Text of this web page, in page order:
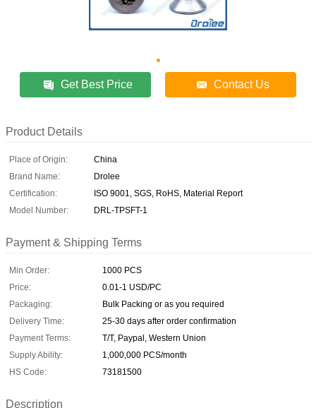
Get Best Price Contact Us
Product Details
Place of Origin:
China
Brand Name:
Drolee
Certification:
ISO 9001, SGS, RoHS, Material Report
Model Number:
DRL-TPSFT-1
Payment & Shipping Terms
Min Order:
1000 PCS
Price:
0.01-1 USD/PC
Packaging:
Bulk Packing or as you required
Delivery Time:
25-30 days after order confirmation
Payment Terms:
T/T, Paypal, Western Union
Supply Ability:
1,000,000 PCS/month
HS Code:
73181500
Description